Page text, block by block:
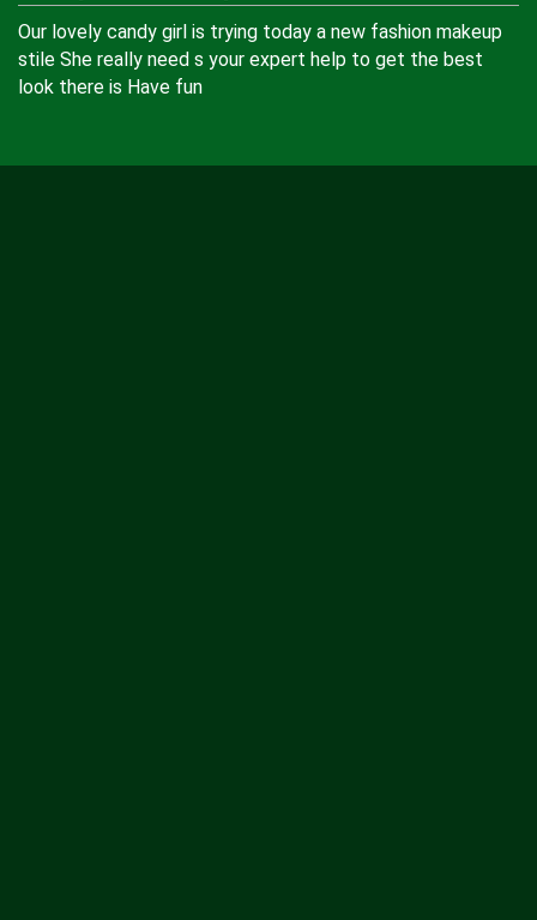
Our lovely candy girl is trying today a new fashion makeup
stile She really need s your expert help to get the best
look there is Have fun